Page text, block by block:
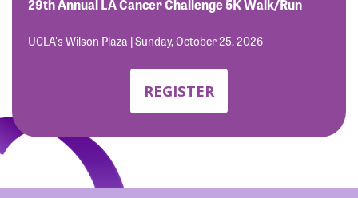
29th Annual LA Cancer Challenge 5K Walk/Run
UCLA's Wilson Plaza | Sunday, October 25, 2026
REGISTER